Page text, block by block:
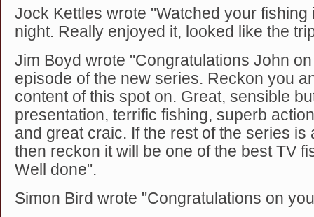
Jock Kettles wrote "Watched your
night. Really enjoyed it, looked like the
Jim Boyd wrote "Congratulations John
episode of the new series. Reckon you
content of this spot on. Great, sensible
presentation, terrific fishing, superb
and great craic. If the rest of the series is
then reckon it will be one of the best TV
Well done".
Simon Bird wrote "Congratulations on